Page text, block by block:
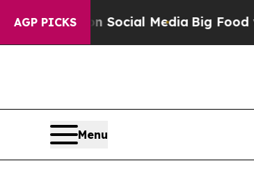
AGP PICKS
on Social Media Big Food vs. The
Menu